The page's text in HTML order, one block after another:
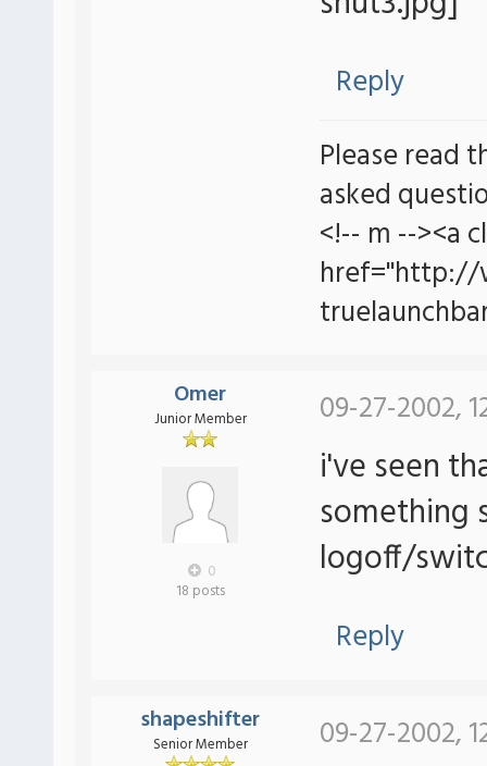
Reply
Please read
asked
<!-- m --><a
href="http://
Omer
Junior Member
0
18 posts
09-27-2002,
i've seen
something
logoff/
Reply
shapeshifter
Senior Member 09-27-2002,